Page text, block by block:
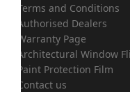
Terms and Conditions
Authorised Dealers
Warranty Page
Architectural Window
Paint Protection Film
Contact us